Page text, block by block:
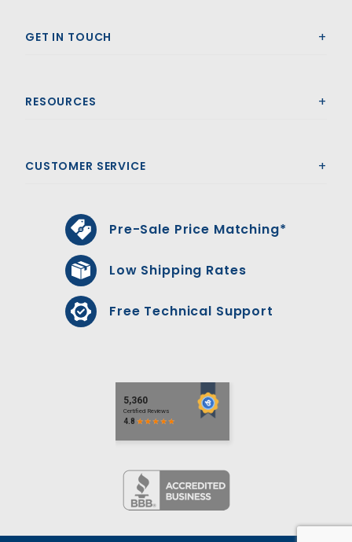
GET IN TOUCH
RESOURCES
CUSTOMER SERVICE
Pre-Sale Price Matching*
Low Shipping Rates
Free Technical Support